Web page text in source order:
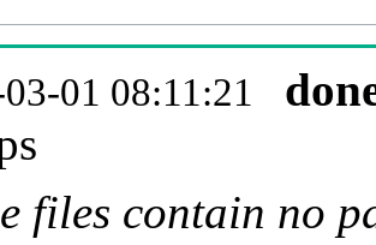
01 08:11:21
files contain no